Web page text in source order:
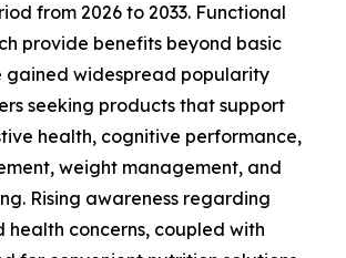
from 2026 to 2033. Functional
provide benefits beyond basic
gained widespread popularity
seeking products that support
health, cognitive performance,
weight management, and
Rising awareness regarding
concerns, coupled with